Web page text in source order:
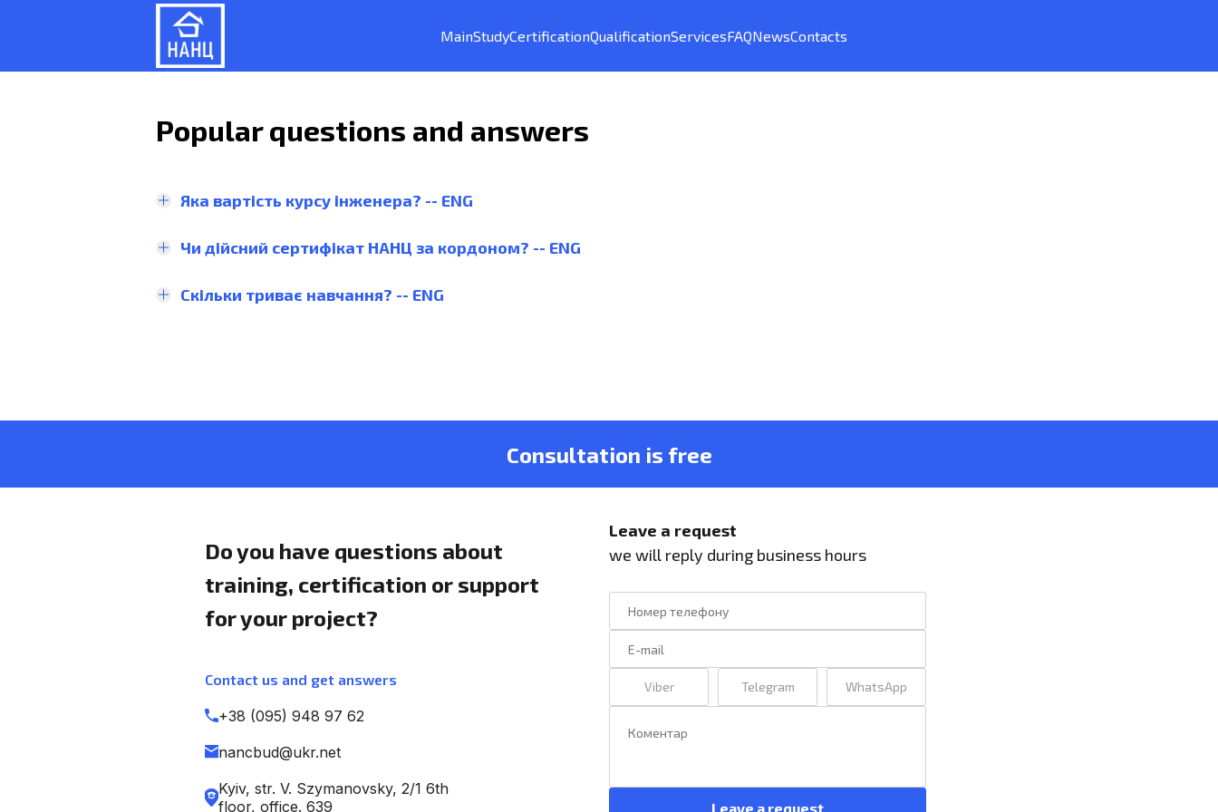
MainStudyCertificationQualificationServicesFAQNewsContacts
Popular questions and answers
Яка вартість курсу інженера? -- ENG
Чи дійсний сертифікат НАНЦ за кордоном? -- ENG
Скільки триває навчання? -- ENG
Consultation is free
Do you have questions about
training, certification or support
for your project?
Contact us and get answers
+38 (095) 948 97 62
nancbud@ukr.net
Kyiv, str. V. Szymanovsky, 2/1 6th
floor, office. 639
Leave a request
we will reply during business hours
Viber Telegram WhatsApp
Leave a request